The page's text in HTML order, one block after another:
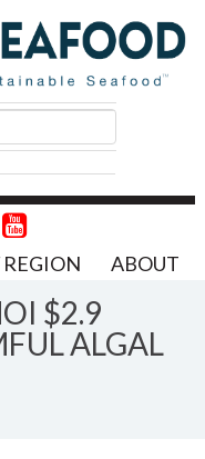
REGION ABOUT
$2.9
ALGAL